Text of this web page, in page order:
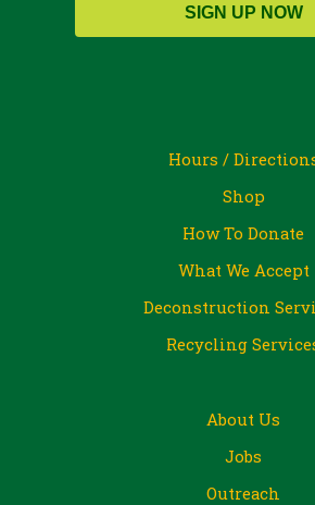
SIGN UP NOW
Hours /
Shop
How To Donate
What We Accept
Deconstruction
Recycling
About Us
Jobs
Outreach